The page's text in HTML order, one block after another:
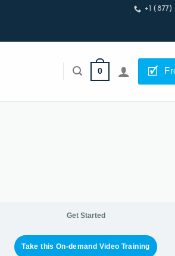
+1
0 🗹
Get Started
Take this On-demand Video Training